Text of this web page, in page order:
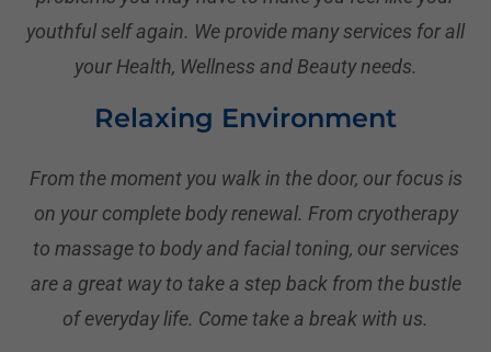
youthful self again. We provide many services for all
your Health, Wellness and Beauty needs.
Relaxing Environment
From the moment you walk in the door, our focus is
on your complete body renewal. From cryotherapy
to massage to body and facial toning, our services
are a great way to take a step back from the bustle
of everyday life. Come take a break with us.